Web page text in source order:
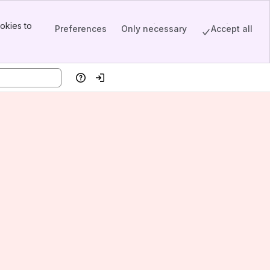
to
Preferences Only necessary Accept all
HelpLog in